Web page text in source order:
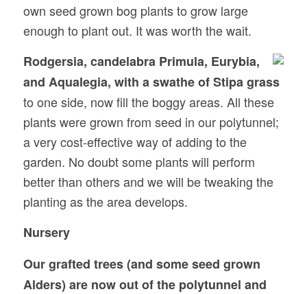
own seed grown bog plants to grow large
enough to plant out. It was worth the wait.
Rodgersia, candelabra Primula, Eurybia,
and Aqualegia, with a swathe of Stipa grass
to one side, now fill the boggy areas. All these
plants were grown from seed in our polytunnel;
a very cost-effective way of adding to the
garden. No doubt some plants will perform
better than others and we will be tweaking the
planting as the area develops.
Nursery
Our grafted trees (and some seed grown
Alders) are now out of the polytunnel and